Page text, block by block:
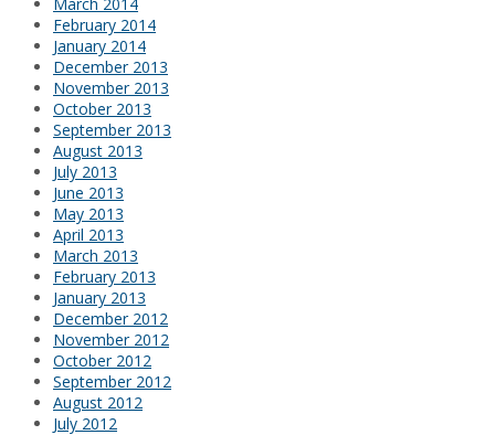
February 2014
January 2014
December 2013
November 2013
October 2013
September 2013
August 2013
July 2013
June 2013
May 2013
April 2013
March 2013
February 2013
January 2013
December 2012
November 2012
October 2012
September 2012
August 2012
July 2012